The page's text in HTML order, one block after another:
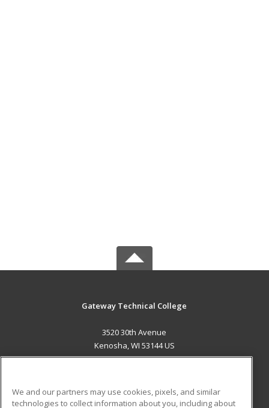
Gateway Technical College
3520 30th Avenue
Kenosha, WI 53144 US
We and our partners may use cookies, pixels, and similar
technologies to collect information about you, including about